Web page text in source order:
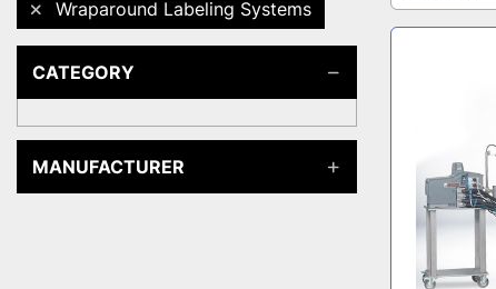
Wraparound Labeling Systems
CATEGORY
MANUFACTURER